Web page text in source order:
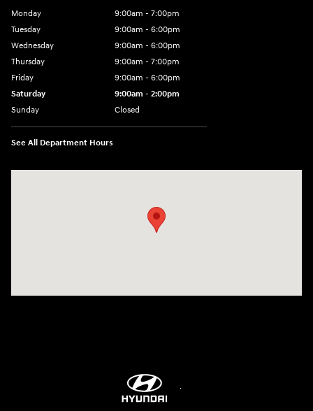
Monday
9:00am - 7:00pm
Tuesday
9:00am - 6:00pm
Wednesday
9:00am - 6:00pm
Thursday
9:00am - 7:00pm
Friday
9:00am - 6:00pm
Saturday
9:00am - 2:00pm
Sunday
Closed
See All Department Hours